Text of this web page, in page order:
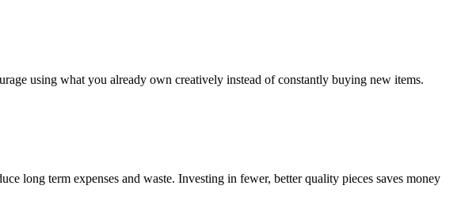
using what you already own creatively instead of constantly buying new items.
long term expenses and waste. Investing in fewer, better quality pieces saves money